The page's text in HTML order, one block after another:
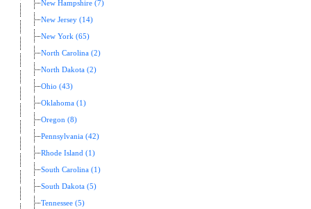
New Hampshire (7)
New Jersey (14)
New York (65)
North Carolina (2)
North Dakota (2)
Ohio (43)
Oklahoma (1)
Oregon (8)
Pennsylvania (42)
Rhode Island (1)
South Carolina (1)
South Dakota (5)
Tennessee (5)